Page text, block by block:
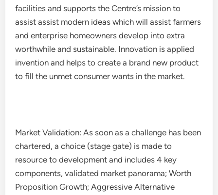
facilities and supports the Centre’s mission to
assist assist modern ideas which will assist farmers
and enterprise homeowners develop into extra
worthwhile and sustainable. Innovation is applied
invention and helps to create a brand new product
to fill the unmet consumer wants in the market.
Market Validation: As soon as a challenge has been
chartered, a choice (stage gate) is made to
resource to development and includes 4 key
components, validated market panorama; Worth
Proposition Growth; Aggressive Alternative